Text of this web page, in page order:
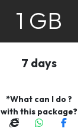
1 GB
7 days
*What can I do ?
with this package?